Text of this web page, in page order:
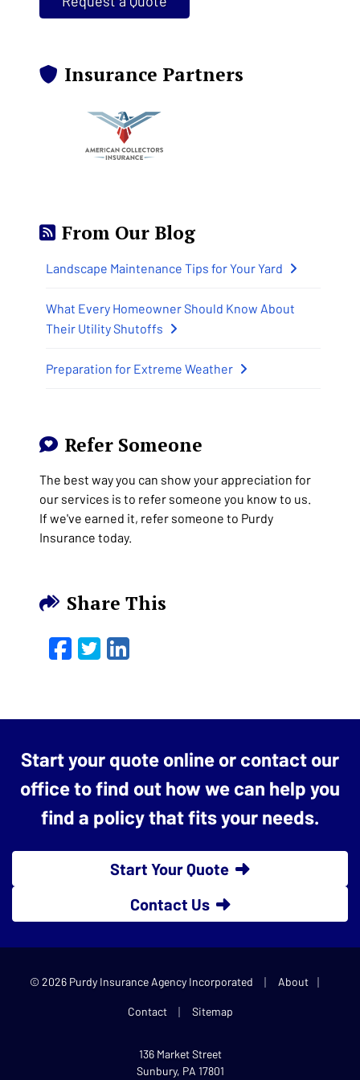
Insurance Partners
From Our Blog
Landscape Maintenance Tips for Your Yard
What Every Homeowner Should Know About
Their Utility Shutoffs
Preparation for Extreme Weather
Refer Someone
The best way you can show your appreciation for
our services is to refer someone you know to us.
If we've earned it, refer someone to Purdy
Insurance today.
Share This
Facebook
Twitter
LinkedIn
Start your quote online or contact our
office to find out how we can help you
find a policy that fits your needs.
Start Your Quote
Contact Us
© 2026 Purdy Insurance Agency Incorporated | About |
Contact | Sitemap
136 Market Street
Sunbury, PA 17801